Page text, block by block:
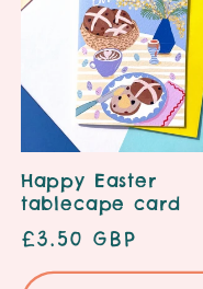
Happy Easter
tablecape card
Regular
price
£3.50 GBP